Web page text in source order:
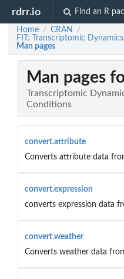
rdrr.io Find an R
Home / CRAN /
FIT: Transcriptomic
Man pages
Man pages
Transcriptomic
Conditions
convert.attribute
Converts attribute data
convert.expression
converts expression data
convert.weather
Converts weather data